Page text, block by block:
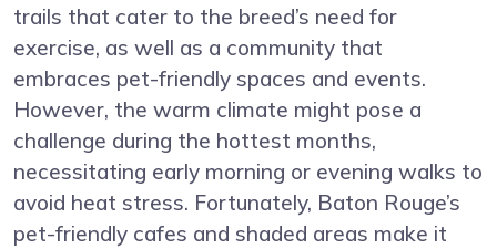
trails that cater to the breed’s need for
exercise, as well as a community that
embraces pet-friendly spaces and events.
However, the warm climate might pose a
challenge during the hottest months,
necessitating early morning or evening walks to
avoid heat stress. Fortunately, Baton Rouge’s
pet-friendly cafes and shaded areas make it